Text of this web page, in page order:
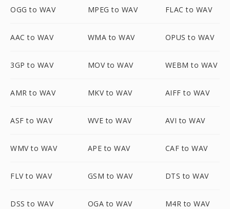
OGG to WAV MPEG to WAV FLAC to WAV
AAC to WAV WMA to WAV OPUS to WAV
3GP to WAV MOV to WAV WEBM to WAV
AMR to WAV MKV to WAV AIFF to WAV
ASF to WAV WVE to WAV AVI to WAV
WMV to WAV APE to WAV CAF to WAV
FLV to WAV GSM to WAV DTS to WAV
DSS to WAV OGA to WAV M4R to WAV